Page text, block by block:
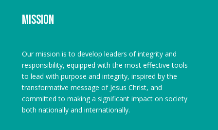
Mission
Our mission is to develop leaders of integrity and
responsibility, equipped with the most effective tools
to lead with purpose and integrity, inspired by the
transformative message of Jesus Christ, and
committed to making a significant impact on society
both nationally and internationally.